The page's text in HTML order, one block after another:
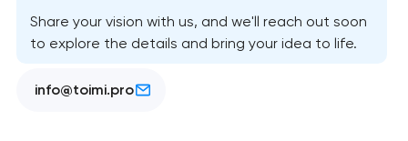
Share your vision with us, and we'll reach out soon
to explore the details and bring your idea to life.
info@toimi.pro